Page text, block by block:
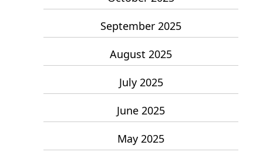
September 2025
August 2025
July 2025
June 2025
May 2025